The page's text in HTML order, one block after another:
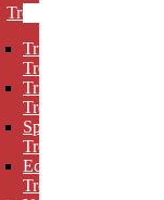
Trophies
Triumph
Trophies
Trigon
Trophies
Spotlight
Trophies
Eclipse
Trophies